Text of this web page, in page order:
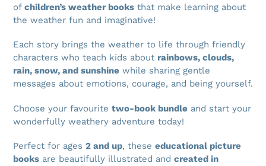
of children’s weather books that make learning about
the weather fun and imaginative!
Each story brings the weather to life through friendly
characters who teach kids about rainbows, clouds,
rain, snow, and sunshine while sharing gentle
messages about emotions, courage, and being yourself.
Choose your favourite two-book bundle and start your
wonderfully weathery adventure today!
Perfect for ages 2 and up, these educational picture
books are beautifully illustrated and created in